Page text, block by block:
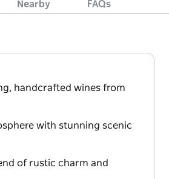
Nearby FAQs
handcrafted wines from
with stunning scenic
of rustic charm and